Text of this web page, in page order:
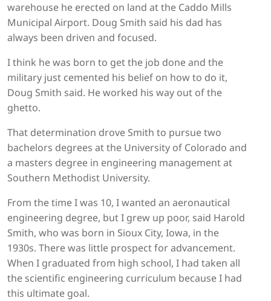
warehouse he erected on land at the Caddo Mills
Municipal Airport. Doug Smith said his dad has
always been driven and focused.
I think he was born to get the job done and the
military just cemented his belief on how to do it,
Doug Smith said. He worked his way out of the
ghetto.
That determination drove Smith to pursue two
bachelors degrees at the University of Colorado and
a masters degree in engineering management at
Southern Methodist University.
From the time I was 10, I wanted an aeronautical
engineering degree, but I grew up poor, said Harold
Smith, who was born in Sioux City, Iowa, in the
1930s. There was little prospect for advancement.
When I graduated from high school, I had taken all
the scientific engineering curriculum because I had
this ultimate goal.